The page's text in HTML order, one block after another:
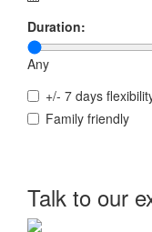
Duration:
Any
+/- 7 days
Family friendly
Talk to our